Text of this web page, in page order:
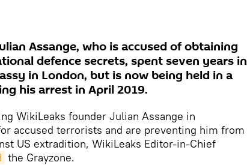
Assange, who is accused of obtaining
defence secrets, spent seven years in
in London, but is now being held in a
his arrest in April 2019.
WikiLeaks founder Julian Assange in
accused terrorists and are preventing him from
US extradition, WikiLeaks Editor-in-Chief
the Grayzone.